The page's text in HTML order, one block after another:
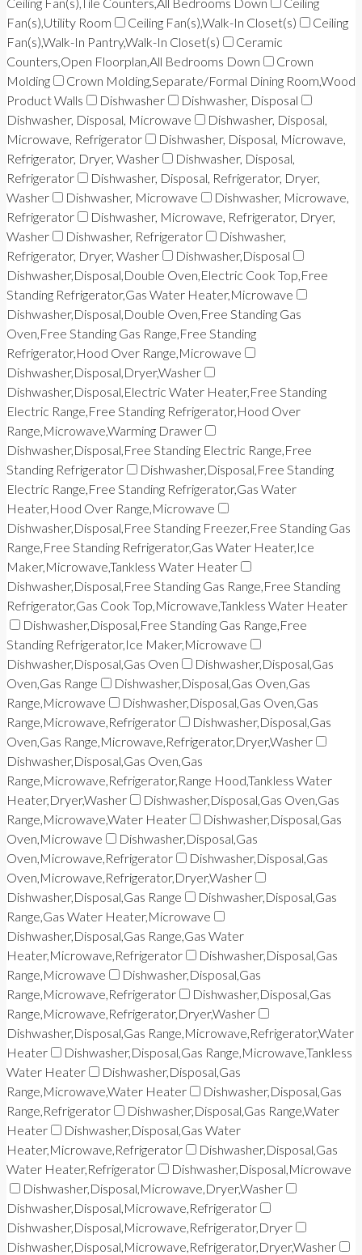
Fan(s),Utility Room
Ceiling Fan(s),Walk-In Closet(s)
Ceiling
Fan(s),Walk-In Pantry,Walk-In Closet(s)
Ceramic
Counters,Open Floorplan,All Bedrooms Down
Crown
Molding
Crown Molding,Separate/Formal Dining Room,Wood
Product Walls
Dishwasher
Dishwasher, Disposal
Dishwasher, Disposal, Microwave
Dishwasher, Disposal,
Microwave, Refrigerator
Dishwasher, Disposal, Microwave,
Refrigerator, Dryer, Washer
Dishwasher, Disposal,
Refrigerator
Dishwasher, Disposal, Refrigerator, Dryer,
Washer
Dishwasher, Microwave
Dishwasher, Microwave,
Refrigerator
Dishwasher, Microwave, Refrigerator, Dryer,
Washer
Dishwasher, Refrigerator
Dishwasher,
Refrigerator, Dryer, Washer
Dishwasher,Disposal
Dishwasher,Disposal,Double Oven,Electric Cook Top,Free
Standing Refrigerator,Gas Water Heater,Microwave
Dishwasher,Disposal,Double Oven,Free Standing Gas
Oven,Free Standing Gas Range,Free Standing
Refrigerator,Hood Over Range,Microwave
Dishwasher,Disposal,Dryer,Washer
Dishwasher,Disposal,Electric Water Heater,Free Standing
Electric Range,Free Standing Refrigerator,Hood Over
Range,Microwave,Warming Drawer
Dishwasher,Disposal,Free Standing Electric Range,Free
Standing Refrigerator
Dishwasher,Disposal,Free Standing
Electric Range,Free Standing Refrigerator,Gas Water
Heater,Hood Over Range,Microwave
Dishwasher,Disposal,Free Standing Freezer,Free Standing Gas
Range,Free Standing Refrigerator,Gas Water Heater,Ice
Maker,Microwave,Tankless Water Heater
Dishwasher,Disposal,Free Standing Gas Range,Free Standing
Refrigerator,Gas Cook Top,Microwave,Tankless Water Heater
Dishwasher,Disposal,Free Standing Gas Range,Free
Standing Refrigerator,Ice Maker,Microwave
Dishwasher,Disposal,Gas Oven
Dishwasher,Disposal,Gas
Oven,Gas Range
Dishwasher,Disposal,Gas Oven,Gas
Range,Microwave
Dishwasher,Disposal,Gas Oven,Gas
Range,Microwave,Refrigerator
Dishwasher,Disposal,Gas
Oven,Gas Range,Microwave,Refrigerator,Dryer,Washer
Dishwasher,Disposal,Gas Oven,Gas
Range,Microwave,Refrigerator,Range Hood,Tankless Water
Heater,Dryer,Washer
Dishwasher,Disposal,Gas Oven,Gas
Range,Microwave,Water Heater
Dishwasher,Disposal,Gas
Oven,Microwave
Dishwasher,Disposal,Gas
Oven,Microwave,Refrigerator
Dishwasher,Disposal,Gas
Oven,Microwave,Refrigerator,Dryer,Washer
Dishwasher,Disposal,Gas Range
Dishwasher,Disposal,Gas
Range,Gas Water Heater,Microwave
Dishwasher,Disposal,Gas Range,Gas Water
Heater,Microwave,Refrigerator
Dishwasher,Disposal,Gas
Range,Microwave
Dishwasher,Disposal,Gas
Range,Microwave,Refrigerator
Dishwasher,Disposal,Gas
Range,Microwave,Refrigerator,Dryer,Washer
Dishwasher,Disposal,Gas Range,Microwave,Refrigerator,Water
Heater
Dishwasher,Disposal,Gas Range,Microwave,Tankless
Water Heater
Dishwasher,Disposal,Gas
Range,Microwave,Water Heater
Dishwasher,Disposal,Gas
Range,Refrigerator
Dishwasher,Disposal,Gas Range,Water
Heater
Dishwasher,Disposal,Gas Water
Heater,Microwave,Refrigerator
Dishwasher,Disposal,Gas
Water Heater,Refrigerator
Dishwasher,Disposal,Microwave
Dishwasher,Disposal,Microwave,Dryer,Washer
Dishwasher,Disposal,Microwave,Refrigerator
Dishwasher,Disposal,Microwave,Refrigerator,Dryer
Dishwasher,Disposal,Microwave,Refrigerator,Dryer,Washer